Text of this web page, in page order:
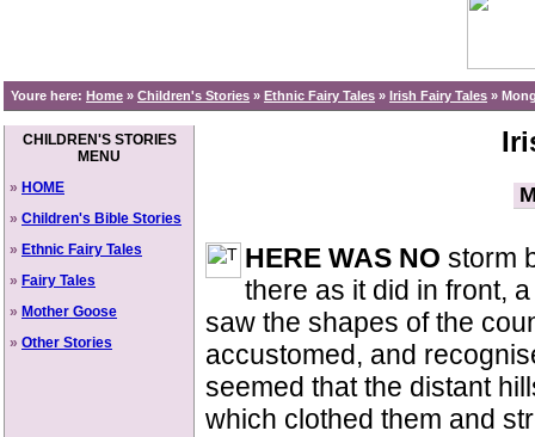
Youre here: Home » Children's Stories » Ethnic Fairy Tales » Irish Fairy Tales »
CHILDREN'S STORIES
MENU
» HOME
» Children's Bible Stories
» Ethnic Fairy Tales
» Fairy Tales
» Mother Goose
» Other Stories
HERE WAS NO storm
there as it did in front,
saw the shapes of the
accustomed, and
seemed that the distant
which clothed them and